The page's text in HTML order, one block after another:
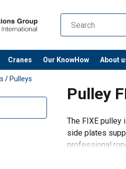
Cranes Our KnowHow About
/ Pulleys
Pulley
The FIXE pulley
side plates
professional